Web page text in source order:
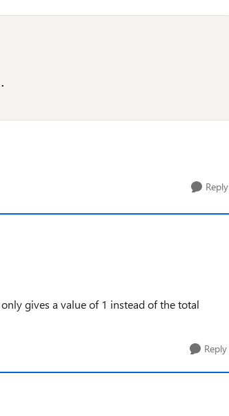
Reply
gives a value of 1 instead of the total
Reply